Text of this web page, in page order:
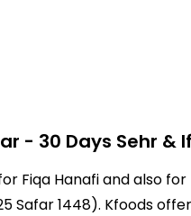
- 30 Days Sehr &
Fiqa Hanafi and also
Safar 1448). Kfoods